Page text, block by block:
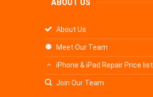
ABOUT US
About Us
Meet Our Team
iPhone & iPad Repair Price list
Join Our Team